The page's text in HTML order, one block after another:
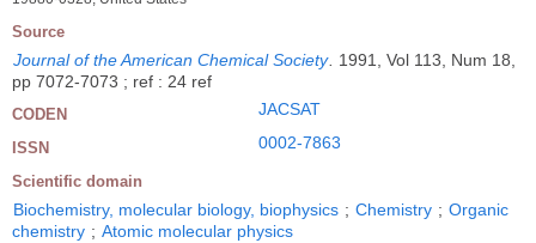
Source
Journal of the American Chemical Society
1991, Vol 113, Num 18,
pp 7072-7073 ; ref : 24 ref
CODEN JACSAT
ISSN 0002-7863
Scientific domain
Biochemistry, molecular biology, biophysics ; Chemistry ; Organic
chemistry ; Atomic molecular physics